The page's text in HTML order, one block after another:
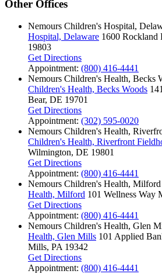
Other Offices
Nemours Children's Hospital,
Hospital, Delaware 1600 Rockland
19803
Get Directions
Appointment: (800) 416-4441
Nemours Children's Health, Becks
Children's Health, Becks Woods
Bear, DE 19701
Get Directions
Appointment: (302) 595-0020
Nemours Children's Health,
Children's Health, Riverfront
Wilmington, DE 19801
Get Directions
Appointment: (800) 416-4441
Nemours Children's Health, Milford
Health, Milford 101 Wellness Way
Get Directions
Appointment: (800) 416-4441
Nemours Children's Health, Glen
Health, Glen Mills 101 Applied
Mills, PA 19342
Get Directions
Appointment: (800) 416-4441